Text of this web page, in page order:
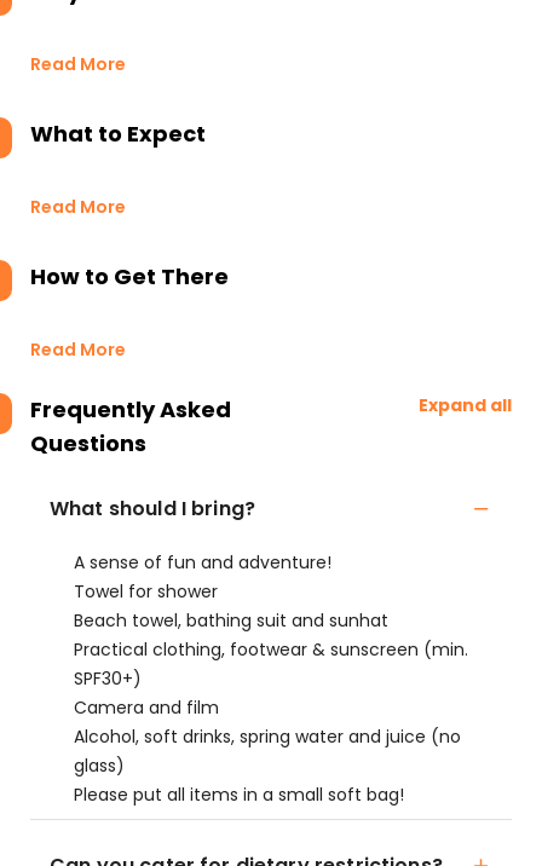
Read More
What to Expect
Read More
How to Get There
Read More
Frequently Asked
Questions
Expand all
What should I bring?
A sense of fun and adventure!
Towel for shower
Beach towel, bathing suit and sunhat
Practical clothing, footwear & sunscreen (min.
SPF30+)
Camera and film
Alcohol, soft drinks, spring water and juice (no
glass)
Please put all items in a small soft bag!